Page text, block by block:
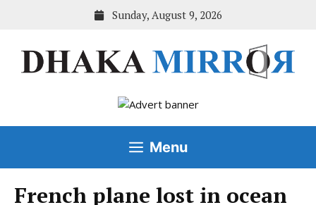
Sunday, August 9, 2026
Menu
French plane lost in ocean